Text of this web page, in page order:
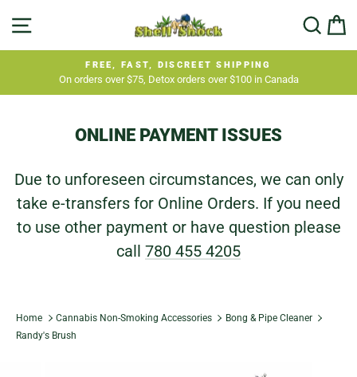
Pause
FREE, FAST, DISCREET SHIPPING
On orders over $75, Detox orders over $100 in Canada
ONLINE PAYMENT ISSUES
Due to unforeseen circumstances, we can only
take e-transfers for Online Orders. If you need
to use other payment or have question please
call 780 455 4205
Home Cannabis Non-Smoking Accessories
Bong & Pipe Cleaner
Randy's Brush